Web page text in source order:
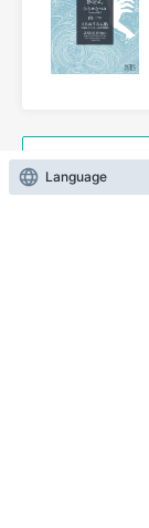
Language